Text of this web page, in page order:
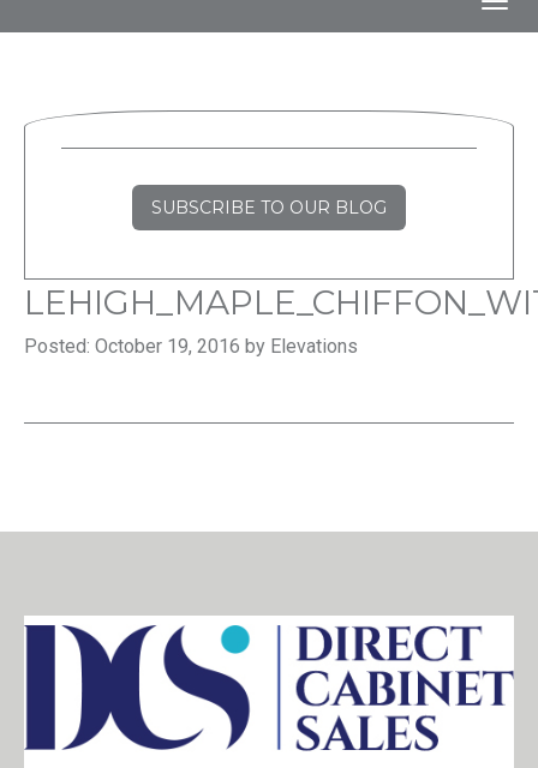
SUBSCRIBE TO OUR BLOG
Posted: October 19, 2016 by Elevations